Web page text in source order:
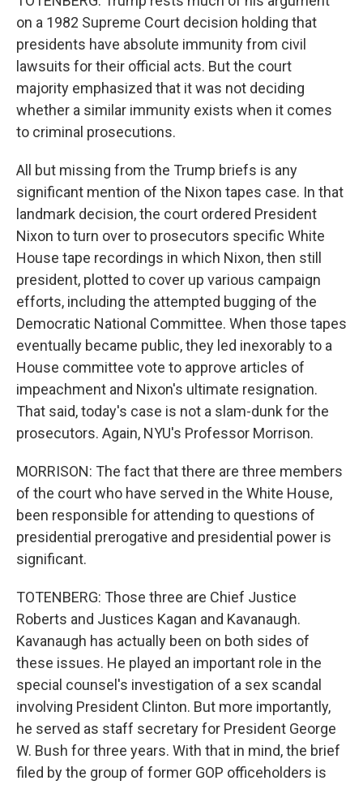
on a 1982 Supreme Court decision holding that
presidents have absolute immunity from civil
lawsuits for their official acts. But the court
majority emphasized that it was not deciding
whether a similar immunity exists when it comes
to criminal prosecutions.
All but missing from the Trump briefs is any
significant mention of the Nixon tapes case. In that
landmark decision, the court ordered President
Nixon to turn over to prosecutors specific White
House tape recordings in which Nixon, then still
president, plotted to cover up various campaign
efforts, including the attempted bugging of the
Democratic National Committee. When those tapes
eventually became public, they led inexorably to a
House committee vote to approve articles of
impeachment and Nixon's ultimate resignation.
That said, today's case is not a slam-dunk for the
prosecutors. Again, NYU's Professor Morrison.
MORRISON: The fact that there are three members
of the court who have served in the White House,
been responsible for attending to questions of
presidential prerogative and presidential power is
significant.
TOTENBERG: Those three are Chief Justice
Roberts and Justices Kagan and Kavanaugh.
Kavanaugh has actually been on both sides of
these issues. He played an important role in the
special counsel's investigation of a sex scandal
involving President Clinton. But more importantly,
he served as staff secretary for President George
W. Bush for three years. With that in mind, the brief
filed by the group of former GOP officeholders is